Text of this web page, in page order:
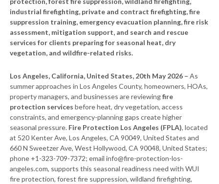
industrial firefighting, private and contract firefighting, fire
suppression training, emergency evacuation planning, fire risk
assessment, mitigation support, and search and rescue
services for clients preparing for seasonal heat, dry
vegetation, and wildfire-related risks.
Los Angeles, California, United States, 20th May 2026 – As
summer approaches in Los Angeles County, homeowners, HOAs,
property managers, and businesses are reviewingfire
protection services before heat, dry vegetation, access
constraints, and emergency-planning gaps create higher
seasonal pressure. Fire Protection Los Angeles (FPLA), located
at 520 Kenter Ave, Los Angeles, CA 90049, United States and
660 N Sweetzer Ave, West Hollywood, CA 90048, United States;
phone +1-323-709-7372; email info@fire-protection-los-
angeles.com, supports this seasonal readiness need with WUI
fire protection, forest fire suppression, wildland firefighting,